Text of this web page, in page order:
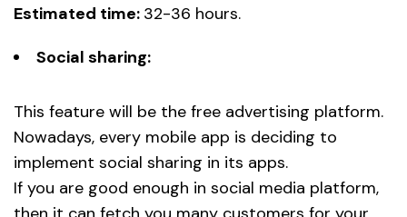
Estimated time: 32-36 hours.
Social sharing:
This feature will be the free advertising platform.
Nowadays, every mobile app is deciding to
implement social sharing in its apps.
If you are good enough in social media platform,